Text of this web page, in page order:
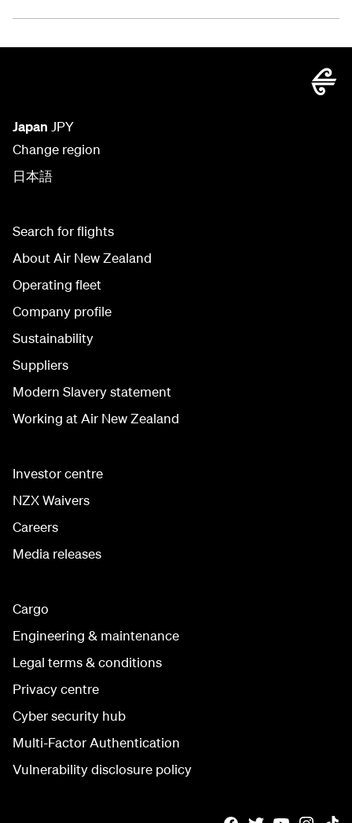
Japan JPY
Change region
日本語
Search for flights
About Air New Zealand
Operating fleet
Company profile
Sustainability
Suppliers
Modern Slavery statement
Working at Air New Zealand
Investor centre
NZX Waivers
Careers
Media releases
Cargo
Engineering & maintenance
Legal terms & conditions
Privacy centre
Cyber security hub
Multi-Factor Authentication
Vulnerability disclosure policy